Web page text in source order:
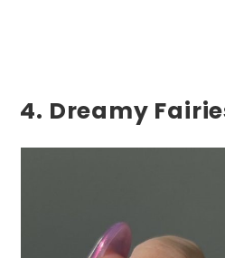
4. Dreamy